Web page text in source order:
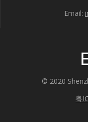
Email:
© 2020
粤